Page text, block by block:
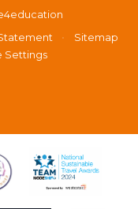
•
Sitemap
Settings